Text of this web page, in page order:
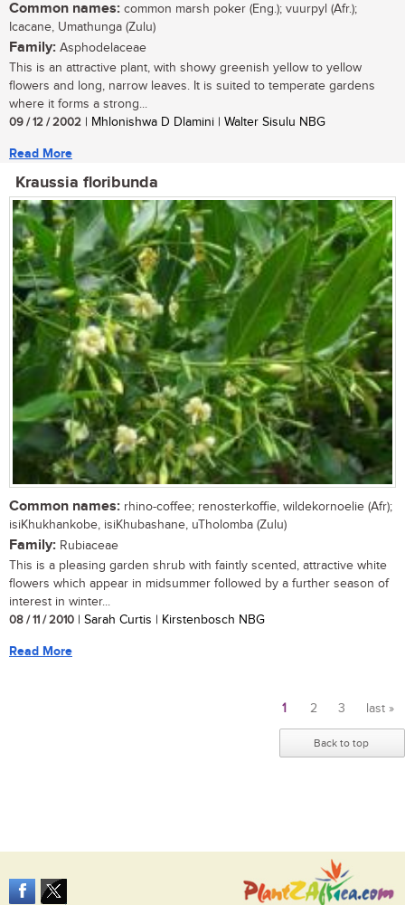
Common names: common marsh poker (Eng.); vuurpyl (Afr.);
Icacane, Umathunga (Zulu)
Family: Asphodelaceae
This is an attractive plant, with showy greenish yellow to yellow
flowers and long, narrow leaves. It is suited to temperate gardens
where it forms a strong...
09 / 12 / 2002 | Mhlonishwa D Dlamini | Walter Sisulu NBG
Read More
Kraussia floribunda
Common names: rhino-coffee; renosterkoffie, wildekornoelie (Afr);
isiKhukhankobe, isiKhubashane, uTholomba (Zulu)
Family: Rubiaceae
This is a pleasing garden shrub with faintly scented, attractive white
flowers which appear in midsummer followed by a further season of
interest in winter...
08 / 11 / 2010 | Sarah Curtis | Kirstenbosch NBG
Read More
Pages
1 2 3 last »
Back to top